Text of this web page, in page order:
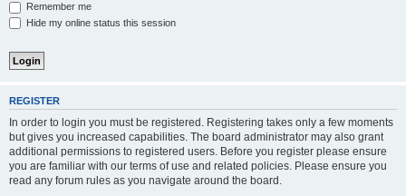
Remember me
Hide my online status this session
REGISTER
In order to login you must be registered. Registering takes only a few moments
but gives you increased capabilities. The board administrator may also grant
additional permissions to registered users. Before you register please ensure
you are familiar with our terms of use and related policies. Please ensure you
read any forum rules as you navigate around the board.